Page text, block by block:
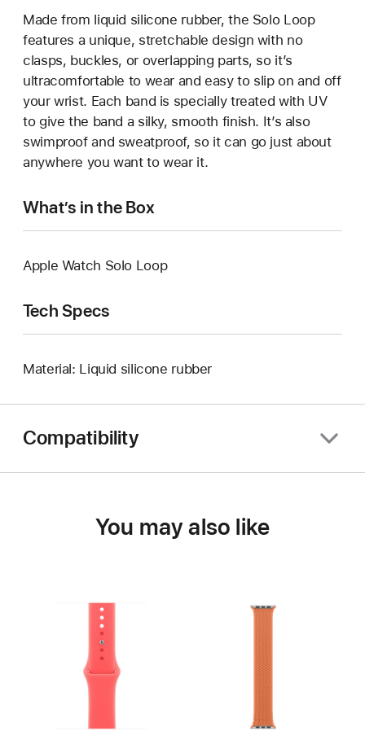
Made from liquid silicone rubber, the Solo Loop
features a unique, stretchable design with no
clasps, buckles, or overlapping parts, so it’s
ultracomfortable to wear and easy to slip on and off
your wrist. Each band is specially treated with UV
to give the band a silky, smooth finish. It’s also
swimproof and sweatproof, so it can go just about
anywhere you want to wear it.
What’s in the Box
Apple Watch Solo Loop
Tech Specs
Material: Liquid silicone rubber
Compatibility
You may also like